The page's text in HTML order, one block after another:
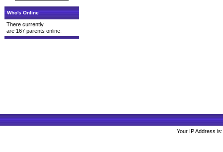
Who's Online
There currently
are 167 parents online.
Your IP Address